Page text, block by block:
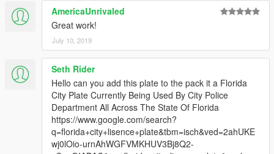
AmericaUnrivaled
Great work!
July 10, 2019
Seth Rider
Hello can you add this plate to the pack it a Florida
City Plate Currently Being Used By City Police
Department All Across The State Of Florida
https://www.google.com/search?
q=florida+city+lisence+plate&tbm=isch&ved=2ahUKE
wj0lOio-urnAhWGFVMKHUV3Bj8Q2-